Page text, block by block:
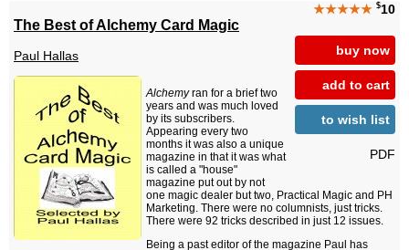
★★★★★ $10
buy now
add to cart
to wish list
PDF
The Best of Alchemy Card Magic
Paul Hallas
Alchemyran for a brief two
years and was much loved
by its subscribers.
Appearing every two
months it was also a unique
magazine in that it was what
is called a "house"
magazine put out by not
one magic dealer but two, Practical Magic and PH
Marketing. There were no columnists, just tricks.
There were 92 tricks described in just 12 issues.
Being a past editor of the magazine Paul has